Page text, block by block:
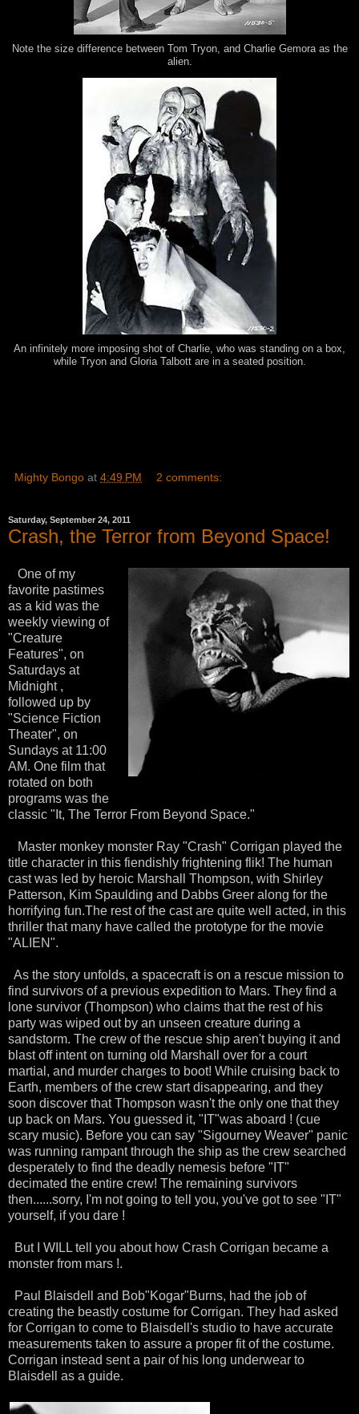
Note the size difference between Tom Tryon, and Charlie Gemora as the
alien.
An infinitely more imposing shot of Charlie, who was standing on a box,
while Tryon and Gloria Talbott are in a seated position.
Mighty Bongo at 4:49 PM 2 comments:
Saturday, September 24, 2011
Crash, the Terror from Beyond Space!
One of my
favorite pastimes
as a kid was the
weekly viewing of
"Creature
Features", on
Saturdays at
Midnight ,
followed up by
"Science Fiction
Theater", on
Sundays at 11:00
AM. One film that
rotated on both
programs was the
classic "It, The Terror From Beyond Space."
Master monkey monster Ray "Crash" Corrigan played the
title character in this fiendishly frightening flik! The human
cast was led by heroic Marshall Thompson, with Shirley
Patterson, Kim Spaulding and Dabbs Greer along for the
horrifying fun.The rest of the cast are quite well acted, in this
thriller that many have called the prototype for the movie
"ALIEN".
As the story unfolds, a spacecraft is on a rescue mission to
find survivors of a previous expedition to Mars. They find a
lone survivor (Thompson) who claims that the rest of his
party was wiped out by an unseen creature during a
sandstorm. The crew of the rescue ship aren't buying it and
blast off intent on turning old Marshall over for a court
martial , and murder charges to boot! While cruising back to
Earth, members of the crew start disappearing, and they
soon discover that Thompson wasn't the only one that they
up back on Mars. You guessed it, "IT"was aboard ! (cue
scary music). Before you can say "Sigourney Weaver" panic
was running rampant through the ship as the crew searched
desperately to find the deadly nemesis before "IT"
decimated the entire crew! The remaining survivors
then......sorry, I'm not going to tell you, you've got to see "IT"
yourself, if you dare !
But I WILL tell you about how Crash Corrigan became a
monster from mars !.
Paul Blaisdell and Bob"Kogar"Burns, had the job of
creating the beastly costume for Corrigan. They had asked
for Corrigan to come to Blaisdell's studio to have accurate
measurements taken to assure a proper fit of the costume.
Corrigan instead sent a pair of his long underwear to
B laisdell as a guide.